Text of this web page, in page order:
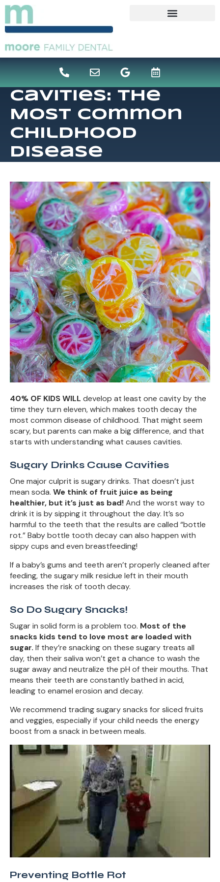
content
Cavities: The
Most Common
Childhood
Disease
40% OF KIDS WILL develop at least one cavity by the
time they turn eleven, which makes tooth decay the
most common disease of childhood. That might seem
scary, but parents can make a big difference, and that
starts with understanding what causes cavities.
Sugary Drinks Cause Cavities
One major culprit is sugary drinks. That doesn’t just
mean soda. We think of fruit juice as being
healthier, but it’s just as bad!And the worst way to
drink it is by sipping it throughout the day. It’s so
harmful to the teeth that the results are called “bottle
rot.” Baby bottle tooth decay can also happen with
sippy cups and even breastfeeding!
If a baby’s gums and teeth aren’t properly cleaned after
feeding, the sugary milk residue left in their mouth
increases the risk of tooth decay.
So Do Sugary Snacks!
Sugar in solid form is a problem too. Most of the
snacks kids tend to love most are loaded with
sugar. If they’re snacking on these sugary treats all
day, then their saliva won’t get a chance to wash the
sugar away and neutralize the pH of their mouths. That
means their teeth are constantly bathed in acid,
leading to enamel erosion and decay.
We recommend trading sugary snacks for sliced fruits
and veggies, especially if your child needs the energy
boost from a snack in between meals.
Preventing Bottle Rot